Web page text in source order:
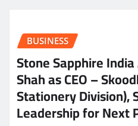
BUSINESS
Stone Sapphire
Shah as CEO –
Stationery Division),
Leadership for Next